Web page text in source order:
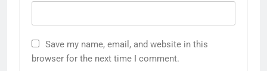
Save my name, email, and website in this
browser for the next time I comment.